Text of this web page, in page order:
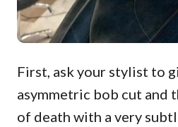
First, ask your stylist to
asymmetric bob cut and
of death with a very